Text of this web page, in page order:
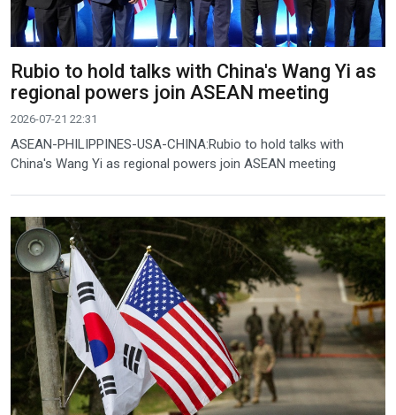
Rubio to hold talks with China's Wang Yi as
regional powers join ASEAN meeting
2026-07-21 22:31
ASEAN-PHILIPPINES-USA-CHINA:Rubio to hold talks with
China's Wang Yi as regional powers join ASEAN meeting